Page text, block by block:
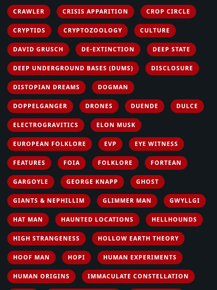
CRAWLER CRISIS APPARITION CROP CIRCLE
CRYPTIDS CRYPTOZOOLOGY CULTURE
DAVID GRUSCH DE-EXTINCTION DEEP STATE
DEEP UNDERGROUND BASES (DUMS) DISCLOSURE
DISTOPIAN DREAMS DOGMAN
DOPPELGANGER DRONES DUENDE DULCE
ELECTROGRAVITICS ELON MUSK
EUROPEAN FOLKLORE EVP EYE WITNESS
FEATURES FOIA FOLKLORE FORTEAN
GARGOYLE GEORGE KNAPP GHOST
GIANTS & NEPHILLIM GLIMMER MAN GWYLLGI
HAT MAN HAUNTED LOCATIONS HELLHOUNDS
HIGH STRANGENESS HOLLOW EARTH THEORY
HOOF MAN HOPI HUMAN EXPERIMENTS
HUMAN ORIGINS IMMACULATE CONSTELLATION